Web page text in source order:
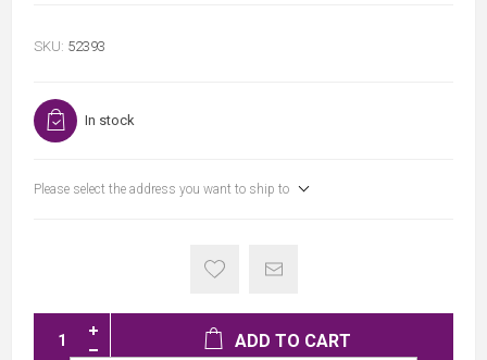
SKU: 52393
In stock
Please select the address you want to ship to
ADD TO CART